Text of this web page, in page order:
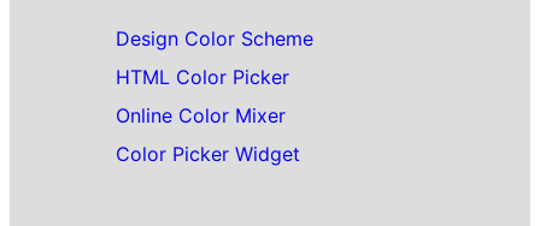
Design Color Scheme
HTML Color Picker
Online Color Mixer
Color Picker Widget